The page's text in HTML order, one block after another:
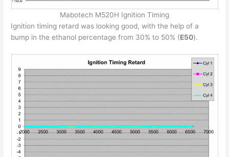
Mabotech M520H Ignition Timing
Ignition timing retard was looking good, with the help of a
bump in the ethanol percentage from 30% to 50% (E50).